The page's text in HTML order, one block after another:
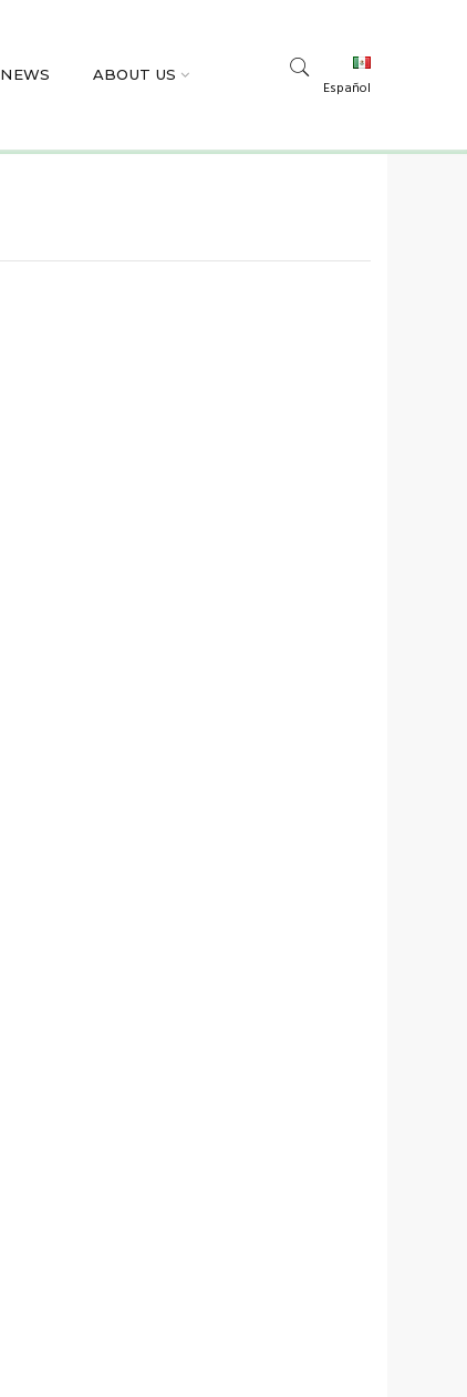
NEWS ABOUT US
Español